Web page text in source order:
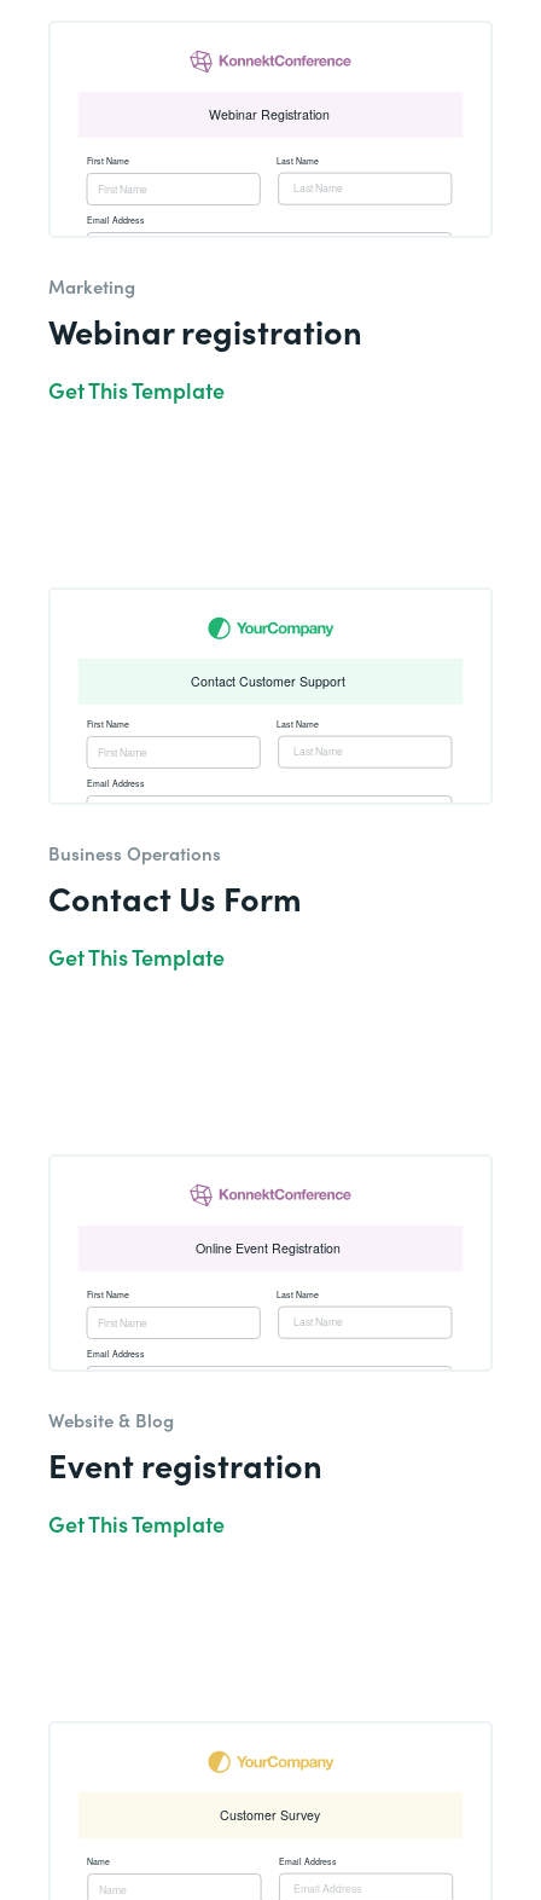
Marketing
Webinar registration
Get This Template
Business Operations
Contact Us Form
Get This Template
Website & Blog
Event registration
Get This Template